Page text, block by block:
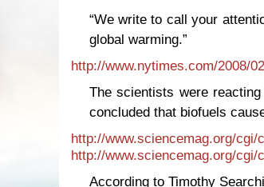
“We write to call your
global warming.”
http://www.nytimes.com/2008/
The scientists were
concluded that biofuels
http://www.sciencemag.org/cgi/
http://www.sciencemag.org/cgi/
According to Timothy